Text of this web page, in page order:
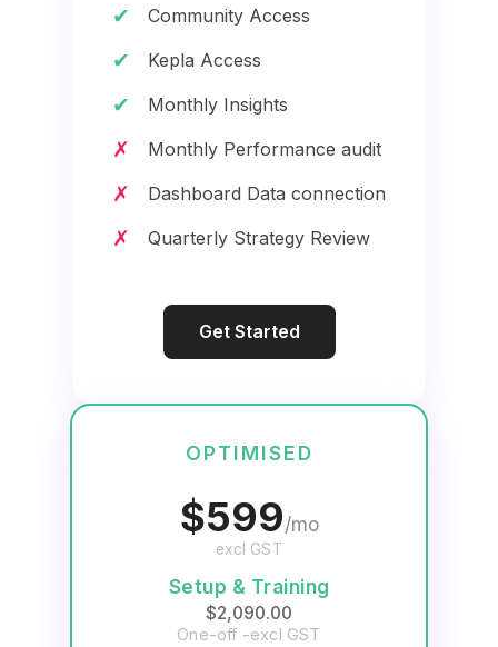
✔ Community Access
✔ Kepla Access
✔ Monthly Insights
✗ Monthly Performance audit
✗ Dashboard Data connection
✗ Quarterly Strategy Review
Get Started
OPTIMISED
$599/mo
excl GST
Setup & Training
$2,090.00
One-off -excl GST